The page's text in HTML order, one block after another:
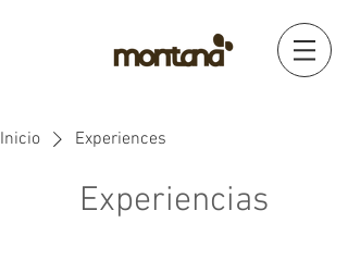
Inicio Experiences
Experiencias